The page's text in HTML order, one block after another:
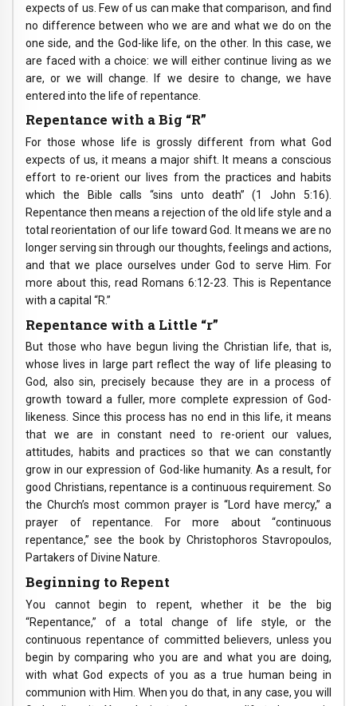
expects of us. Few of us can make that comparison, and find
no difference between who we are and what we do on the
one side, and the God-like life, on the other. In this case, we
are faced with a choice: we will either continue living as we
are, or we will change. If we desire to change, we have
entered into the life of repentance.
Repentance with a Big “R”
For those whose life is grossly different from what God
expects of us, it means a major shift. It means a conscious
effort to re-orient our lives from the practices and habits
which the Bible calls “sins unto death” (1 John 5:16).
Repentance then means a rejection of the old life style and a
total reorientation of our life toward God. It means we are no
longer serving sin through our thoughts, feelings and actions,
and that we place ourselves under God to serve Him. For
more about this, read Romans 6:12-23. This is Repentance
with a capital “R.”
Repentance with a Little “r”
But those who have begun living the Christian life, that is,
whose lives in large part reflect the way of life pleasing to
God, also sin, precisely because they are in a process of
growth toward a fuller, more complete expression of God-
likeness. Since this process has no end in this life, it means
that we are in constant need to re-orient our values,
attitudes, habits and practices so that we can constantly
grow in our expression of God-like humanity. As a result, for
good Christians, repentance is a continuous requirement. So
the Church’s most common prayer is “Lord have mercy,” a
prayer of repentance. For more about “continuous
repentance,” see the book by Christophoros Stavropoulos,
Partakers of Divine Nature.
Beginning to Repent
You cannot begin to repent, whether it be the big
“Repentance,” of a total change of life style, or the
continuous repentance of committed believers, unless you
begin by comparing who you are and what you are doing,
with what God expects of you as a true human being in
communion with Him. When you do that, in any case, you will